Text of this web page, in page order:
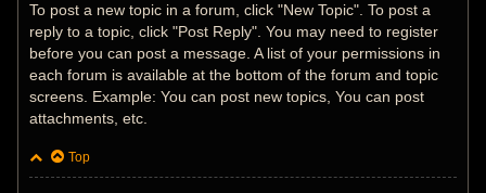
To post a new topic in a forum, click "New Topic". To post a
reply to a topic, click "Post Reply". You may need to register
before you can post a message. A list of your permissions in
each forum is available at the bottom of the forum and topic
screens. Example: You can post new topics, You can post
attachments, etc.
Top